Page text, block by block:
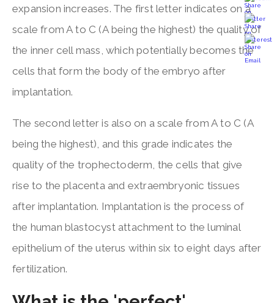
expansion increases. The first letter indicates on a
scale from A to C (A being the highest) the quality of
the inner cell mass, which potentially becomes the
cells that form the body of the embryo after
implantation.
The second letter is also on a scale from A to C (A
being the highest), and this grade indicates the
quality of the trophectoderm, the cells that give
rise to the placenta and extraembryonic tissues
after implantation. Implantation is the process of
the human blastocyst attachment to the luminal
epithelium of the uterus within six to eight days after
fertilization.